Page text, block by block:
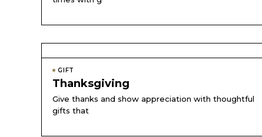
GIFT
Thanksgiving
Give thanks and show appreciation with thoughtful
gifts that